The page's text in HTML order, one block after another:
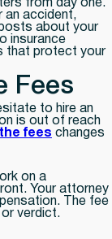
from day one.
an accident,
about your
insurance
that protect your
Fees
to hire an
is out of reach
fees changes
on a
Your attorney
The fee
verdict.